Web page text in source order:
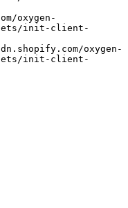
init-client-
init-client-